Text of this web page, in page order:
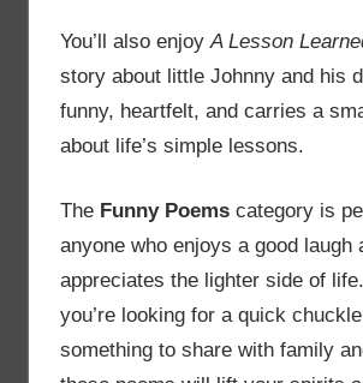
You’ll also enjoy A Lesson
story about little Johnny and his
funny, heartfelt, and carries a
about life’s simple lessons.
The Funny Poemscategory is
anyone who enjoys a good laugh
appreciates the lighter side of
you’re looking for a quick
something to share with family